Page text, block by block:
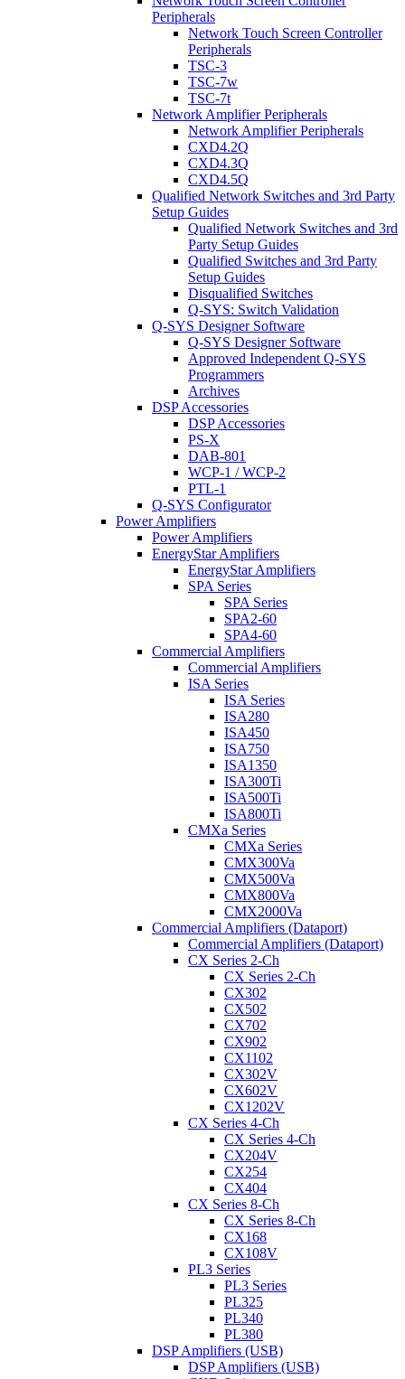
Peripherals
Network Touch Screen Controller
Peripherals
TSC-3
TSC-7w
TSC-7t
Network Amplifier Peripherals
Network Amplifier Peripherals
CXD4.2Q
CXD4.3Q
CXD4.5Q
Qualified Network Switches and 3rd Party
Setup Guides
Qualified Network Switches and 3rd
Party Setup Guides
Qualified Switches and 3rd Party
Setup Guides
Disqualified Switches
Q-SYS: Switch Validation
Q-SYS Designer Software
Q-SYS Designer Software
Approved Independent Q-SYS
Programmers
Archives
DSP Accessories
DSP Accessories
PS-X
DAB-801
WCP-1 / WCP-2
PTL-1
Q-SYS Configurator
Power Amplifiers
Power Amplifiers
EnergyStar Amplifiers
EnergyStar Amplifiers
SPA Series
SPA Series
SPA2-60
SPA4-60
Commercial Amplifiers
Commercial Amplifiers
ISA Series
ISA Series
ISA280
ISA450
ISA750
ISA1350
ISA300Ti
ISA500Ti
ISA800Ti
CMXa Series
CMXa Series
CMX300Va
CMX500Va
CMX800Va
CMX2000Va
Commercial Amplifiers (Dataport)
Commercial Amplifiers (Dataport)
CX Series 2-Ch
CX Series 2-Ch
CX302
CX502
CX702
CX902
CX1102
CX302V
CX602V
CX1202V
CX Series 4-Ch
CX Series 4-Ch
CX204V
CX254
CX404
CX Series 8-Ch
CX Series 8-Ch
CX168
CX108V
PL3 Series
PL3 Series
PL325
PL340
PL380
DSP Amplifiers (USB)
DSP Amplifiers (USB)